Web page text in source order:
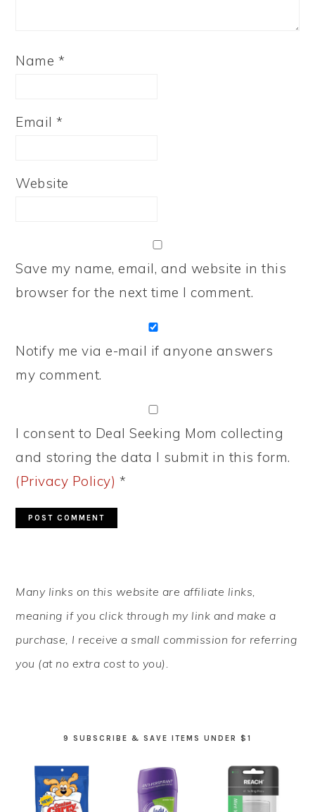
Name *
Email*
Website
Save my name, email, and website in this
browser for the next time I comment.
Notify me via e-mail if anyone answers
my comment.
I consent to Deal Seeking Mom collecting
and storing the data I submit in this form.
(Privacy Policy) *
SIDEBAR
Many links on this website are affiliate links,
meaning if you click through my link and make a
purchase, I receive a small commission for referring
you (at no extra cost to you).
9 SUBSCRIBE & SAVE ITEMS UNDER $1